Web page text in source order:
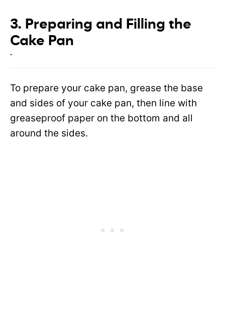
3. Preparing and Filling the
Cake Pan
.
To prepare your cake pan, grease the base
and sides of your cake pan, then line with
greaseproof paper on the bottom and all
around the sides.